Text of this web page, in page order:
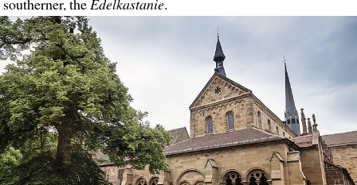
southerner, theEdelkastanie.